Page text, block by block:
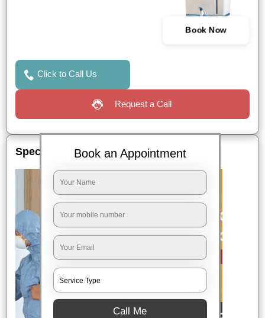
Book Now
Click to Call Us
Request a Call
Special OffersBook an Appointment
Call Me